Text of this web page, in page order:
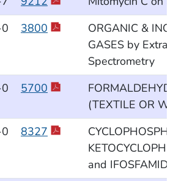
3800
ORGANIC &
GASES by
Spectrometry
5700
(TEXTILE OR
8327
and